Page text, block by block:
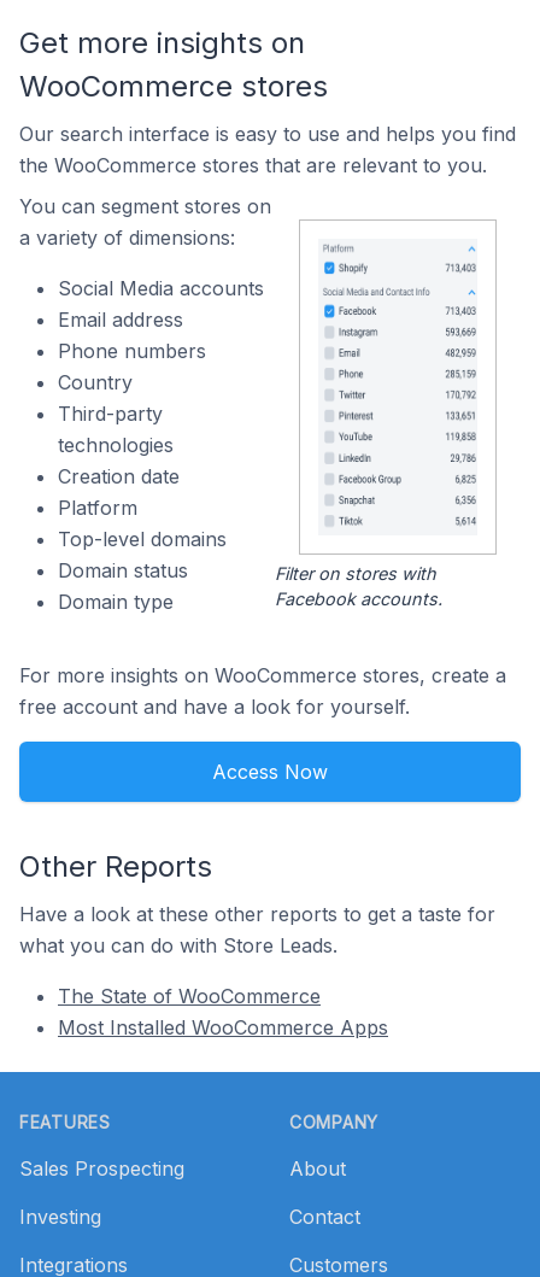
Get more insights on
WooCommerce stores
Our search interface is easy to use and helps you find
the WooCommerce stores that are relevant to you.
You can segment stores on
a variety of dimensions:
Social Media accounts
Email address
Phone numbers
Country
Third-party
technologies
Creation date
Platform
Top-level domains
Domain status
Domain type
Filter on stores with
Facebook accounts.
For more insights on WooCommerce stores, create a
free account and have a look for yourself.
Access Now
Other Reports
Have a look at these other reports to get a taste for
what you can do with Store Leads.
The State of WooCommerce
Most Installed WooCommerce Apps
FEATURES
Sales Prospecting
Investing
Integrations
COMPANY
About
Contact
Customers